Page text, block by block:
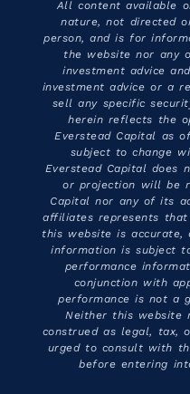
All content available
nature, not directed
person, and is for
the website nor any
investment advice
investment advice or a
sell any specific
herein reflects the
Everstead Capital as
subject to change
Everstead Capital does
or projection will be
Capital nor any of its
affiliates represents
this website is accurate,
information is subject
performance
conjunction with
performance is not a
Neither this website
construed as legal, tax,
urged to consult with
before entering